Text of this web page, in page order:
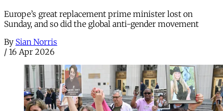
Europe’s great replacement prime minister lost on
Sunday, and so did the global anti-gender movement
By Sian Norris
/ 16 Apr 2026